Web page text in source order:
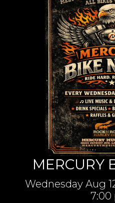
MERCURY
Wednesday Aug
7:00